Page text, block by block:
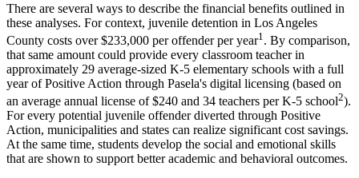
There are several ways to describe the financial benefits outlined in
these analyses. For context, juvenile detention in Los Angeles
County costs over $233,000 per offender per year1 . By comparison,
that same amount could provide every classroom teacher in
approximately 29 average-sized K-5 elementary schools with a full
year of Positive Action through Pasela's digital licensing (based on
an average annual license of $240 and 34 teachers per K-5 school2).
For every potential juvenile offender diverted through Positive
Action, municipalities and states can realize significant cost savings.
At the same time, students develop the social and emotional skills
that are shown to support better academic and behavioral outcomes.